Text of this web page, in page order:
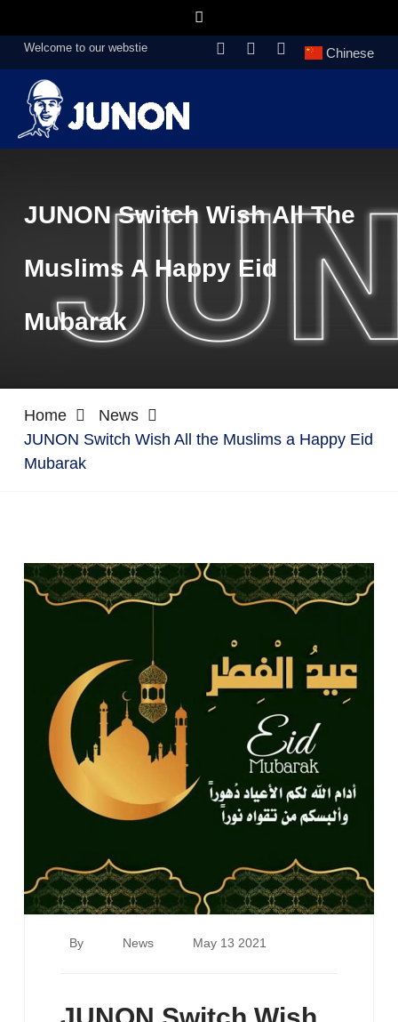
Welcome to our webstie Chinese
JUNON Switch Wish All The
Muslims A Happy Eid
Mubarak
Home
News
JUNON Switch Wish All the Muslims a Happy Eid
Mubarak
By News May 13 2021